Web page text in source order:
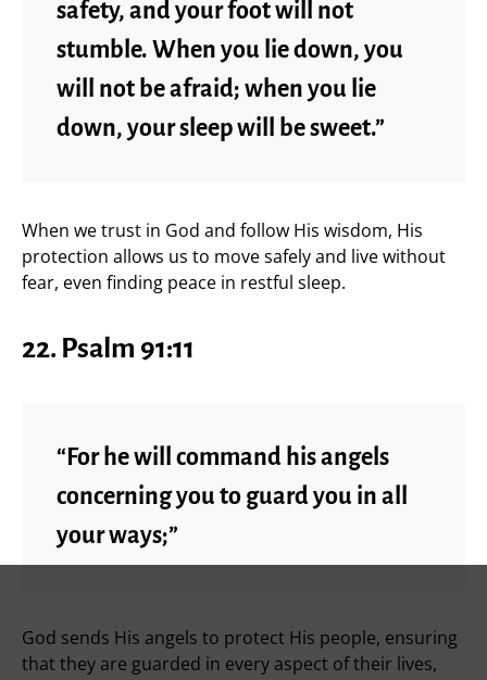
safety, and your foot will not
stumble. When you lie down, you
will not be afraid; when you lie
down, your sleep will be sweet.”
When we trust in God and follow His wisdom, His
protection allows us to move safely and live without
fear, even finding peace in restful sleep.
22. Psalm 91:11
“For he will command his angels
concerning you to guard you in all
your ways;”
God sends His angels to protect His people, ensuring
that they are guarded in every aspect of their lives,